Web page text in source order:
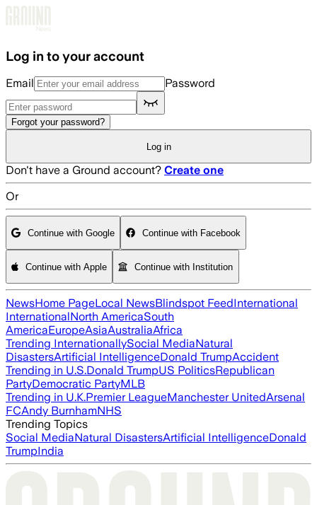
Log in to your account
Email Password
Forgot your password?
Log in
Don't have a Ground account? Create one
Or
Continue with Google Continue with Facebook
Continue with Apple Continue with Institution
NewsHome PageLocal NewsBlindspot FeedInternational
InternationalNorth AmericaSouth
AmericaEuropeAsiaAustraliaAfrica
Trending InternationallySocial MediaNatural
DisastersArtificial IntelligenceDonald TrumpAccident
Trending in U.S.Donald TrumpUS PoliticsRepublican
PartyDemocratic PartyMLB
Trending in U.K.Premier LeagueManchester UnitedArsenal
FCAndy BurnhamNHS
Trending Topics
Social MediaNatural DisastersArtificial IntelligenceDonald
TrumpIndia